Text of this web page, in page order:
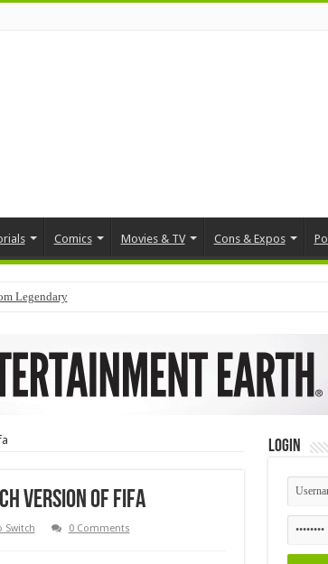
Comics Movies & TV Cons & Expos
Legendary
Version of Fifa
Switch
0 Comments
Login